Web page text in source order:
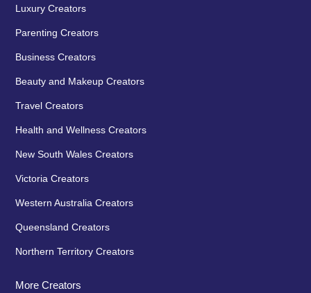
Luxury Creators
Parenting Creators
Business Creators
Beauty and Makeup Creators
Travel Creators
Health and Wellness Creators
New South Wales Creators
Victoria Creators
Western Australia Creators
Queensland Creators
Northern Territory Creators
More Creators